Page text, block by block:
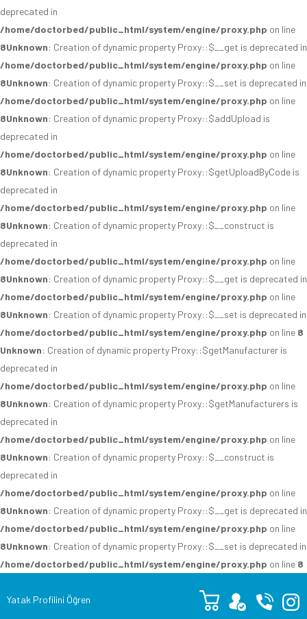
deprecated in
/home/doctorbed/public_html/system/engine/proxy.php on line
8Unknown: Creation of dynamic property Proxy::$__get is deprecated in
/home/doctorbed/public_html/system/engine/proxy.php on line
8Unknown: Creation of dynamic property Proxy::$__set is deprecated in
/home/doctorbed/public_html/system/engine/proxy.php on line
8Unknown: Creation of dynamic property Proxy::$addUpload is
deprecated in
/home/doctorbed/public_html/system/engine/proxy.php on line
8Unknown: Creation of dynamic property Proxy::$getUploadByCode is
deprecated in
/home/doctorbed/public_html/system/engine/proxy.php on line
8Unknown: Creation of dynamic property Proxy::$__construct is
deprecated in
/home/doctorbed/public_html/system/engine/proxy.php on line
8Unknown: Creation of dynamic property Proxy::$__get is deprecated in
/home/doctorbed/public_html/system/engine/proxy.php on line
8Unknown: Creation of dynamic property Proxy::$__set is deprecated in
/home/doctorbed/public_html/system/engine/proxy.php on line 8
Unknown: Creation of dynamic property Proxy::$getManufacturer is
deprecated in
/home/doctorbed/public_html/system/engine/proxy.php on line
8Unknown: Creation of dynamic property Proxy::$getManufacturers is
deprecated in
/home/doctorbed/public_html/system/engine/proxy.php on line
8Unknown: Creation of dynamic property Proxy::$__construct is
deprecated in
/home/doctorbed/public_html/system/engine/proxy.php on line
8Unknown: Creation of dynamic property Proxy::$__get is deprecated in
/home/doctorbed/public_html/system/engine/proxy.php on line
8Unknown: Creation of dynamic property Proxy::$__set is deprecated in
/home/doctorbed/public_html/system/engine/proxy.php on line 8
Yatak Profilini Öğren